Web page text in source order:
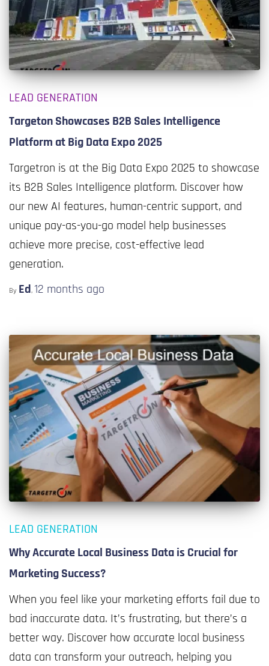
LEAD GENERATION
Targeton Showcases B2B Sales Intelligence
Platform at Big Data Expo 2025
Targetron is at the Big Data Expo 2025 to showcase
its B2B Sales Intelligence platform. Discover how
our new AI features, human-centric support, and
unique pay-as-you-go model help businesses
achieve more precise, cost-effective lead
generation.
By Ed, 12 months ago
LEAD GENERATION
Why Accurate Local Business Data is Crucial for
Marketing Success?
When you feel like your marketing efforts fail due to
bad inaccurate data. It’s frustrating, but there’s a
better way. Discover how accurate local business
data can transform your outreach, helping you